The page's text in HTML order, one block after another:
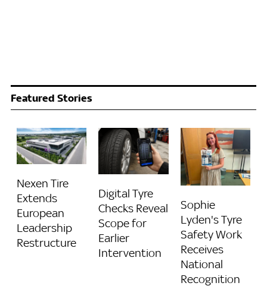
Featured Stories
Nexen Tire
Extends
European
Leadership
Restructure
Digital Tyre
Checks Reveal
Scope for
Earlier
Intervention
Sophie
Lyden's Tyre
Safety Work
Receives
National
Recognition